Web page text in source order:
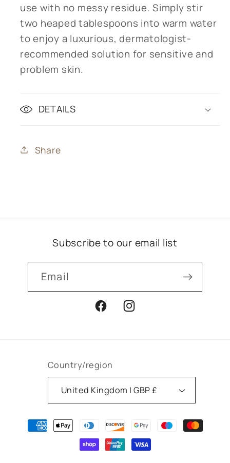
use with no messy residue. Simply stir
two heaped tablespoons into warm water
to enjoy a luxurious, dermatologist-
recommended solution for sensitive and
problem skin.
DETAILS
Share
Subscribe to our email list
Email
FacebookInstagram
Country/region
United Kingdom | GBP £
Payment
methods